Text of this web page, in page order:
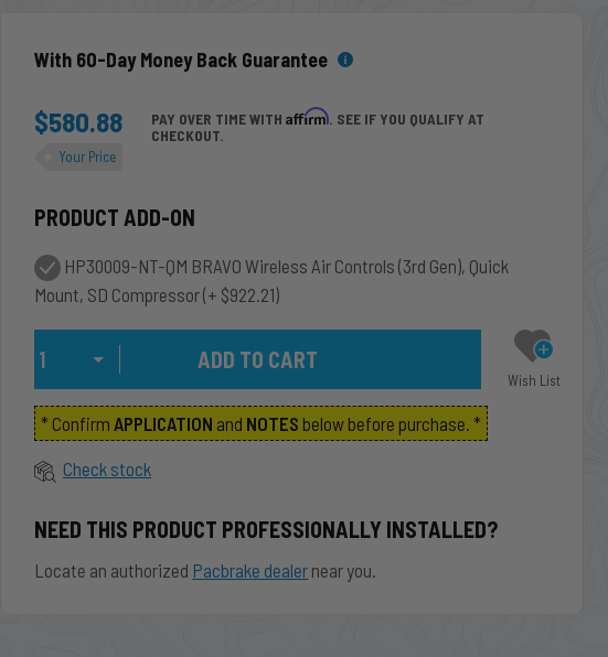
With 60-Day Money Back Guarantee
$580.88
Your Price
PAY OVER TIME WITHAffirm. SEE IF YOU QUALIFY AT
CHECKOUT.
PRODUCT ADD-ON
HP30009-NT-QM BRAVO Wireless Air Controls (3rd Gen), Quick
Mount, SD Compressor(+ $922.21)
Wish List
* ConfirmAPPLICATION and NOTES below before purchase. *
Check stock
NEED THIS PRODUCT PROFESSIONALLY INSTALLED?
Locate an authorized Pacbrake dealer near you.